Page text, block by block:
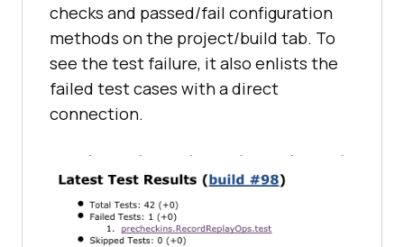
checks and passed/fail configuration
methods on the project/build tab. To
see the test failure, it also enlists the
failed test cases with a direct
connection.